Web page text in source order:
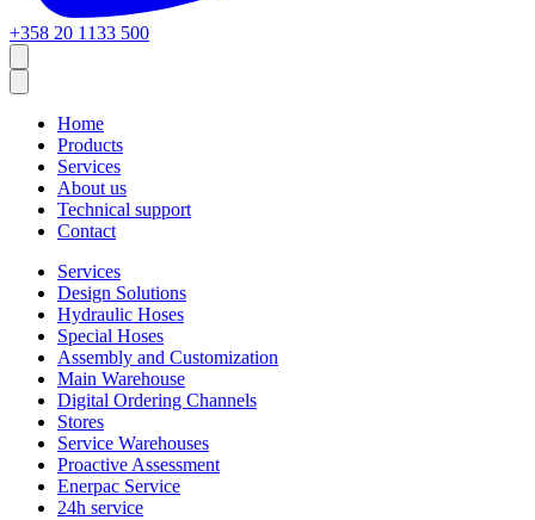
+358 20 1133 500
Home
Products
Services
About us
Technical support
Contact
Services
Design Solutions
Hydraulic Hoses
Special Hoses
Assembly and Customization
Main Warehouse
Digital Ordering Channels
Stores
Service Warehouses
Proactive Assessment
Enerpac Service
24h service